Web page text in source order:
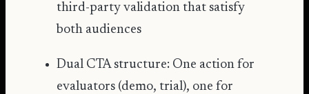
third-party validation that satisfy
both audiences
Dual CTA structure: One action for
evaluators (demo, trial), one for